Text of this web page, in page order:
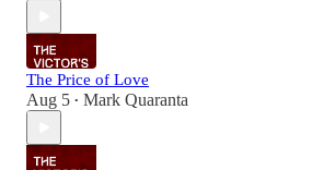
The Price of Love
Aug 5 • Mark Quaranta